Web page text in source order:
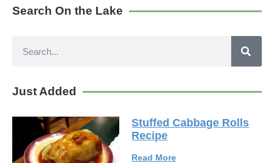
Search On the Lake
Just Added
Stuffed Cabbage Rolls
Recipe
Read More